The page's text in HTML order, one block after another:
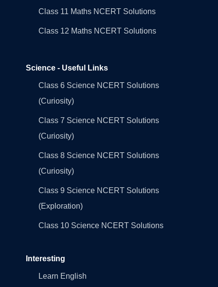
Class 11 Maths NCERT Solutions
Class 12 Maths NCERT Solutions
Science - Useful Links
Class 6 Science NCERT Solutions
(Curiosity)
Class 7 Science NCERT Solutions
(Curiosity)
Class 8 Science NCERT Solutions
(Curiosity)
Class 9 Science NCERT Solutions
(Exploration)
Class 10 Science NCERT Solutions
Interesting
Learn English